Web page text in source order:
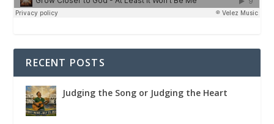
RECENT POSTS
Judging the Song or Judging the Heart